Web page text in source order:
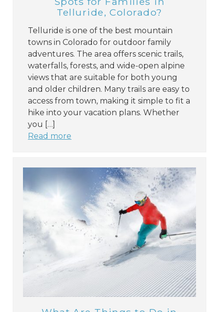
Telluride, Colorado?
Telluride is one of the best mountain
towns in Colorado for outdoor family
adventures. The area offers scenic trails,
waterfalls, forests, and wide-open alpine
views that are suitable for both young
and older children. Many trails are easy to
access from town, making it simple to fit a
hike into your vacation plans. Whether
you […]
Read more